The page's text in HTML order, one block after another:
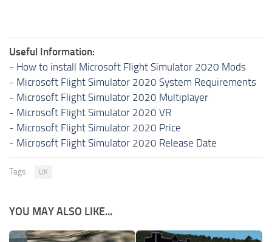
Useful Information:
- How to install Microsoft Flight Simulator 2020 Mods
- Microsoft Flight Simulator 2020 System Requirements
- Microsoft Flight Simulator 2020 Multiplayer
- Microsoft Flight Simulator 2020 VR
- Microsoft Flight Simulator 2020 Price
- Microsoft Flight Simulator 2020 Release Date
Tags: UK
YOU MAY ALSO LIKE...